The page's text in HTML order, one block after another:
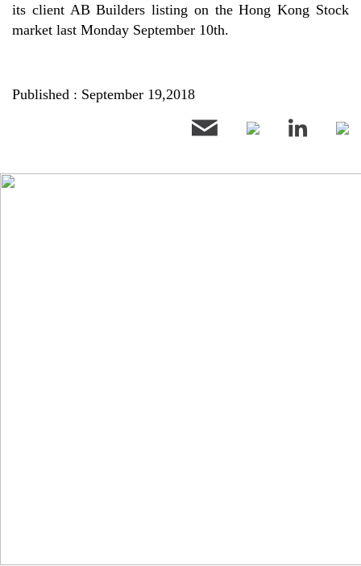
its client AB Builders listing on the Hong Kong Stock
market last Monday September 10th.
Published : September 19,2018